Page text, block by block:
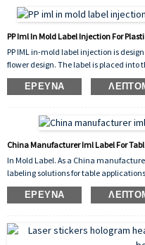
packaging and consumer product
PP Iml In Mold Label Injection For
PP IML in-mold label injection is
flower design. The label is placed
permanently with the molten PP
scratch-resistant finish. The vibrant
dishwasher safety.
ΈΡΕΥΝΑ
China Manufacturer Iml Label For
In Mold Label. As a China
labeling solutions for table
into the mold cavity before injection,
create a seamless, durable, and
plastic tables, making them more
ΈΡΕΥΝΑ